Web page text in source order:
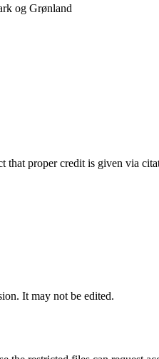
og Grønland
that proper credit is given via
It may not be edited.